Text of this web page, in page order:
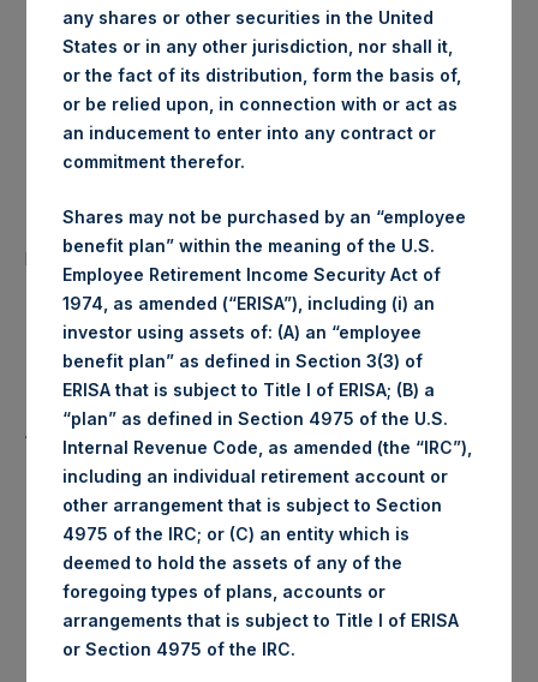
Trading Venue:
London Stock
Exchange
Ticker: PSH
Date of Purchase:
Number of Public Shares
purchased:
35,505 Shares
Highest Price Paid Per Share: 1,488 pence / 19.55 USD
Lowest Price Paid Per Share: 1,462 pence / 19.21 USD
Average Price Paid Per Share: 1,481 pence / 19.46 USD
PSHD
Date of Purchase: 2 January 2020
any shares or other securities in the United
States or in any other jurisdiction, nor shall it,
or the fact of its distribution, form the basis of,
or be relied upon, in connection with or act as
an inducement to enter into any contract or
commitment therefor.
Shares may not be purchased by an “employee
benefit plan” within the meaning of the U.S.
Employee Retirement Income Security Act of
1974, as amended (“ERISA”), including (i) an
investor using assets of: (A) an “employee
benefit plan” as defined in Section 3(3) of
ERISA that is subject to Title I of ERISA; (B) a
“plan” as defined in Section 4975 of the U.S.
Internal Revenue Code, as amended (the “IRC”),
including an individual retirement account or
other arrangement that is subject to Section
4975 of the IRC; or (C) an entity which is
deemed to hold the assets of any of the
foregoing types of plans, accounts or
arrangements that is subject to Title I of ERISA
or Section 4975 of the IRC.